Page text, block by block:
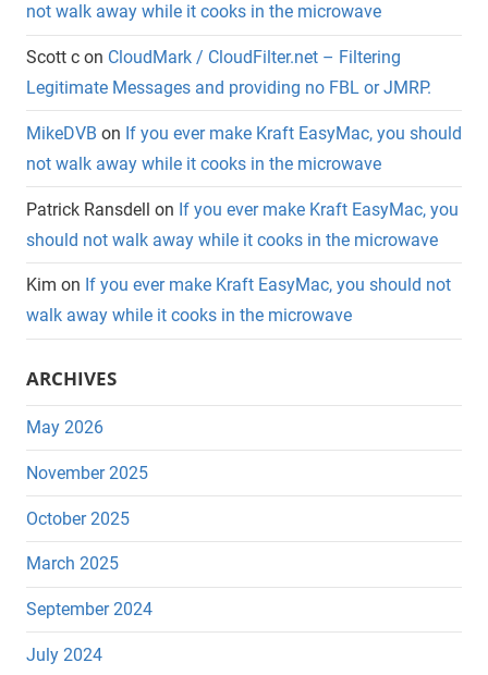
not walk away while it cooks in the microwave
Scott c on CloudMark / CloudFilter.net – Filtering
Legitimate Messages and providing no FBL or JMRP.
MikeDVB on If you ever make Kraft EasyMac, you should
not walk away while it cooks in the microwave
Patrick Ransdell on If you ever make Kraft EasyMac, you
should not walk away while it cooks in the microwave
Kim on If you ever make Kraft EasyMac, you should not
walk away while it cooks in the microwave
ARCHIVES
May 2026
November 2025
October 2025
March 2025
September 2024
July 2024